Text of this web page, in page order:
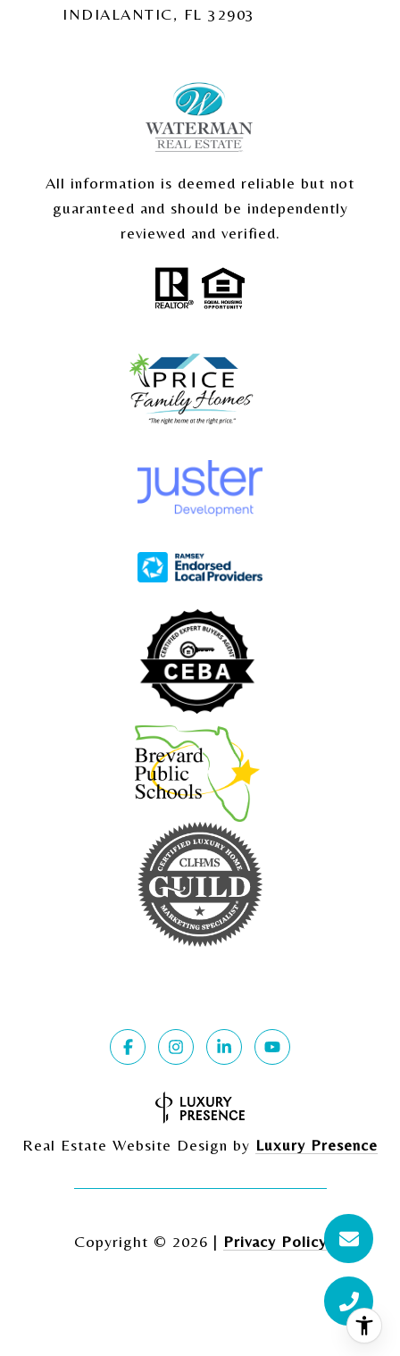
INDIALANTIC, FL 32903
All information is deemed reliable but not
guaranteed and should be independently
reviewed and verified.
Real Estate Website Design by Luxury Presence
Copyright © 2026 | Privacy Policy